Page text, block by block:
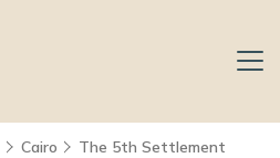
Cairo The 5th Settlement